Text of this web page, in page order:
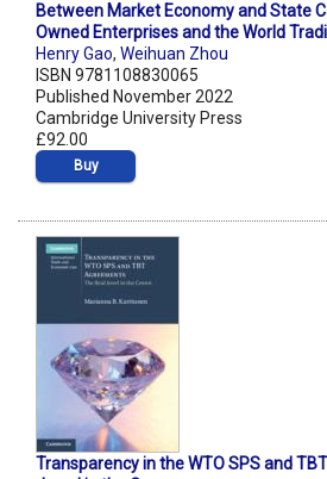
Between Market Economy and State
Owned Enterprises and the World
Henry Gao, Weihuan Zhou
ISBN 9781108830065
Published November 2022
Cambridge University Press
£92.00
Buy
Transparency in the WTO SPS and